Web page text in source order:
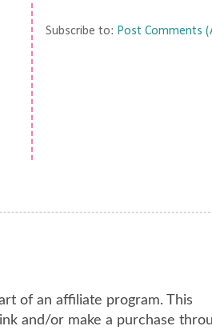
Subscribe to: Post Comments
of an affiliate program. This
and/or make a purchase